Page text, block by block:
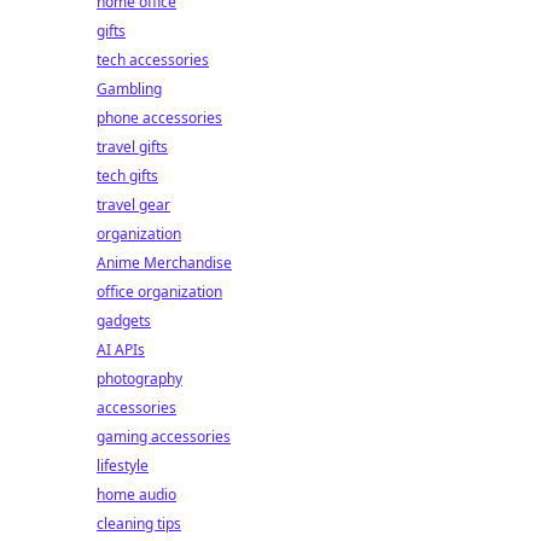
gifts
tech accessories
Gambling
phone accessories
travel gifts
tech gifts
travel gear
organization
Anime Merchandise
office organization
gadgets
AI APIs
photography
accessories
gaming accessories
lifestyle
home audio
cleaning tips